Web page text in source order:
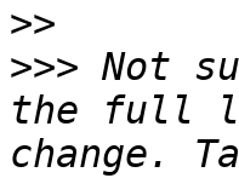
>>
>>> Not
the full
change.